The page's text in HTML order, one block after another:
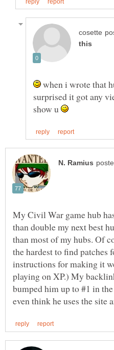
when i wrote that
surprised it got any
show u
My Civil War game hub
than double my next best
than most of my hubs. Of
the hardest to find patches
instructions for making it
playing on XP.) My
bumped him up to #1 in